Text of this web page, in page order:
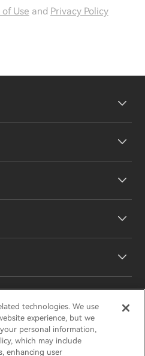
of Use and Privacy Policy
HECATE
technologies. We use
experience, but we
personal information,
which may include
enhancing user